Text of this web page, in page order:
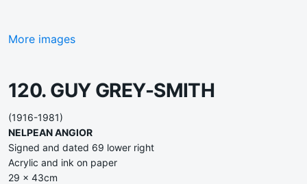
More images
120. GUY GREY-SMITH
(1916-1981)
NELPEAN ANGIOR
Signed and dated 69 lower right
Acrylic and ink on paper
29 x 43cm